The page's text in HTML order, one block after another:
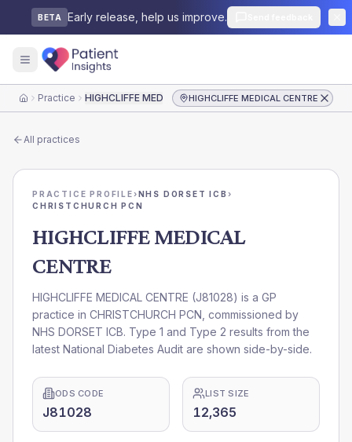
BETA Early release, help us improve.
HomePractice HIGHCLIFFE MEDICAL CENTREHIGHCLIFFE MEDICAL CENTRE
All practices
PRACTICE PROFILE›NHS DORSET ICB ›
CHRISTCHURCH PCN
HIGHCLIFFE MEDICAL
CENTRE
HIGHCLIFFE MEDICAL CENTRE (J81028) is a GP
practice in CHRISTCHURCH PCN , commissioned by
NHS DORSET ICB. Type 1 and Type 2 results from the
latest National Diabetes Audit are shown side-by-side.
ODS CODE
J81028
LIST SIZE
12,365